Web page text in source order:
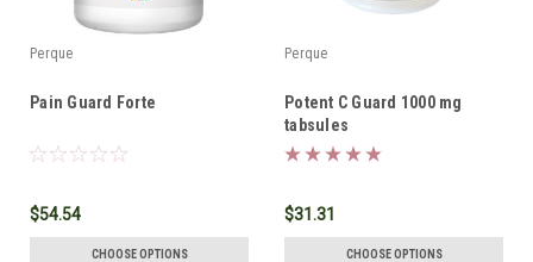
Perque
Pain Guard Forte
$54.54
CHOOSE OPTIONS
Perque
Potent C Guard 1000 mg
tabsules
$31.31
CHOOSE OPTIONS